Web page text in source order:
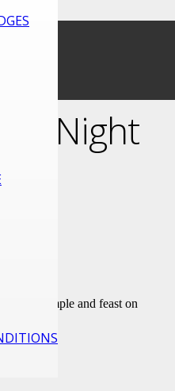
Night
to try, sample and feast on